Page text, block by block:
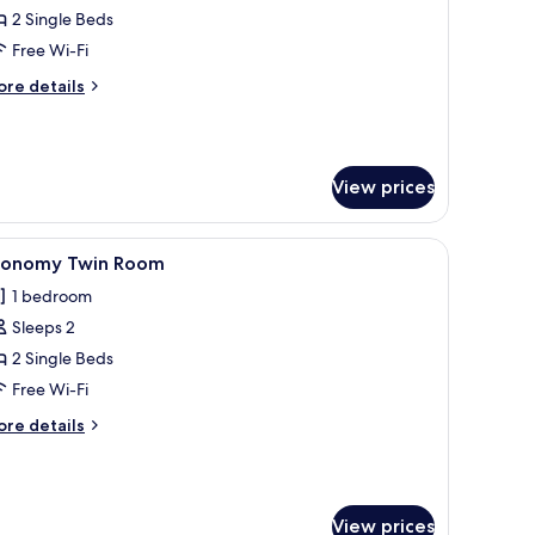
2 Single Beds
Free Wi-Fi
details
View prices
and striped curtains. A room with a wooden bed, a small desk, a
4 Twin Room
1 bedroom
Sleeps 2
2 Single Beds
Free Wi-Fi
details
View prices